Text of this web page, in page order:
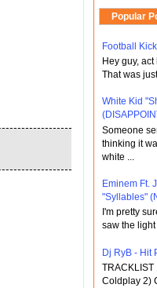
Popular
Football
Hey guy,
That was
White Kid
Someone
thinking it
white ...
Eminem Ft.
"Syllables"
I'm pretty
saw the
Dj RyB - Hit
TRACKLIST
Coldplay 2)